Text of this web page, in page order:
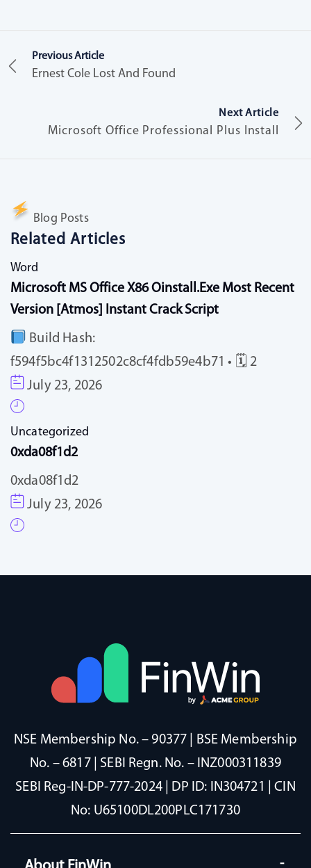
Previous Article
Ernest Cole Lost And Found
Next Article
Microsoft Office Professional Plus Install
Blog Posts
Related Articles
Word
Microsoft MS Office X86 Oinstall.exe Most Recent
Version [Atmos] Instant Crack Script
Build Hash:
f594f5bc4f1312502c8cf4fdb59e4b71 • 🗓 2
July 23, 2026
Uncategorized
0xda08f1d2
0xda08f1d2
July 23, 2026
NSE Membership No. – 90377 | BSE Membership
No. – 6817 | SEBI Regn. No. – INZ000311839
SEBI Reg-IN-DP-777-2024 | DP ID: IN304721 | CIN
No: U65100DL200PLC171730